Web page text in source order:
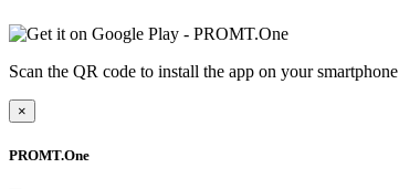
Scan the QR code to install the app on your smartphone
×
PROMT.One